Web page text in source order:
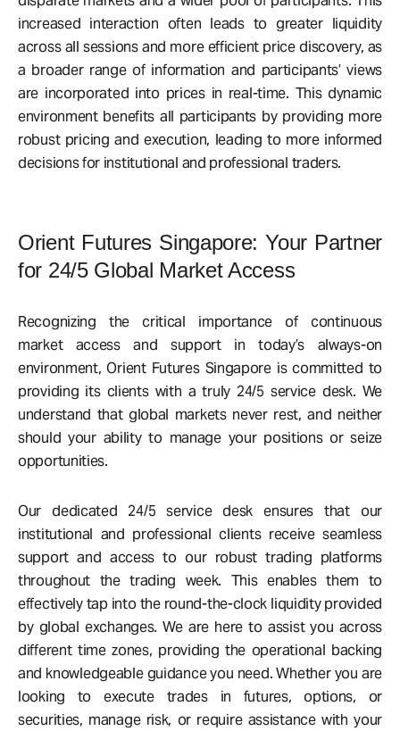
increased interaction often leads to greater liquidity
across all sessions and more efficient price discovery, as
a broader range of information and participants’ views
are incorporated into prices in real-time. This dynamic
environment benefits all participants by providing more
robust pricing and execution, leading to more informed
decisions for institutional and professional traders.
Orient Futures Singapore: Your Partner
for 24/5 Global Market Access
Recognizing the critical importance of continuous
market access and support in today’s always-on
environment, Orient Futures Singapore is committed to
providing its clients with a truly 24/5 service desk. We
understand that global markets never rest, and neither
should your ability to manage your positions or seize
opportunities.
Our dedicated 24/5 service desk ensures that our
institutional and professional clients receive seamless
support and access to our robust trading platforms
throughout the trading week. This enables them to
effectively tap into the round-the-clock liquidity provided
by global exchanges. We are here to assist you across
different time zones, providing the operational backing
and knowledgeable guidance you need. Whether you are
looking to execute trades in futures, options, or
securities, manage risk, or require assistance with your